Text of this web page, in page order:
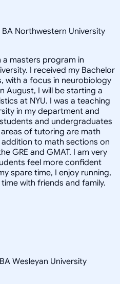
BA Northwestern University
masters program in
I received my Bachelor
with a focus in neurobiology
August, I will be starting a
at NYU. I was a teaching
in my department and
and undergraduates
of tutoring are math
to math sections on
GRE and GMAT. I am very
feel more confident
spare time, I enjoy running,
with friends and family.
Wesleyan University